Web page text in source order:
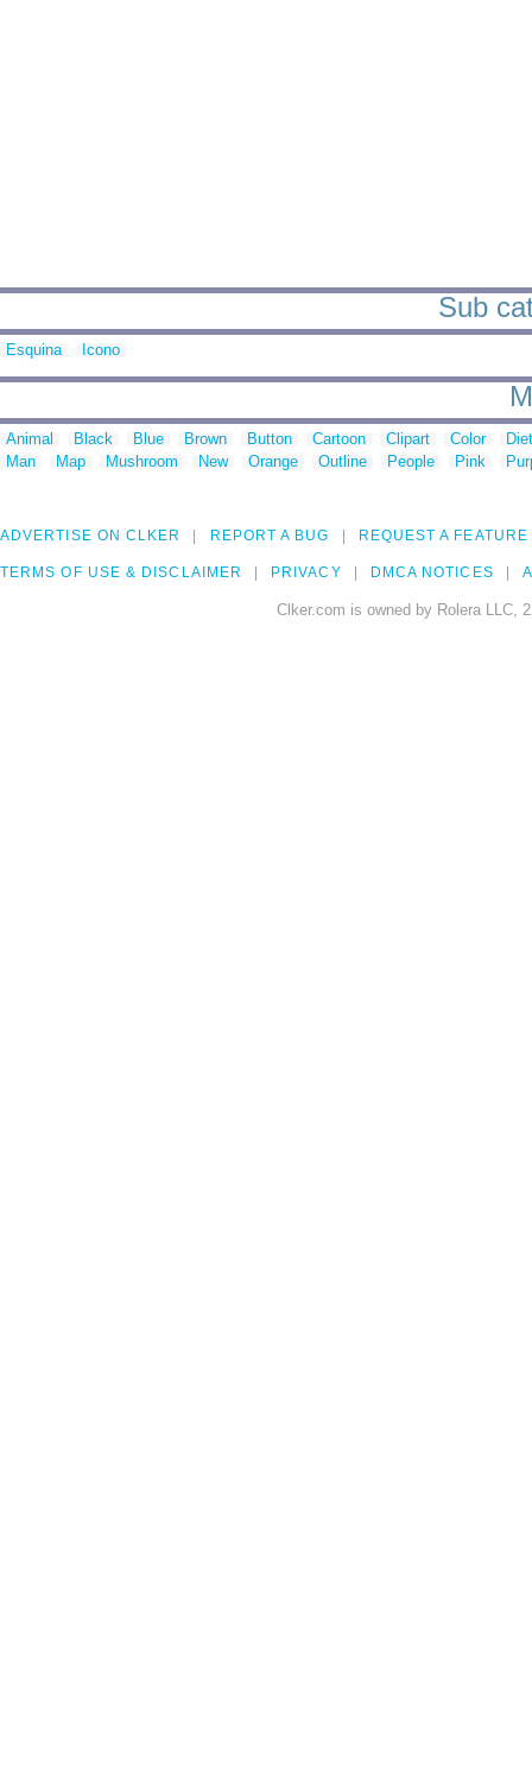
Sub
Esquina Icono
Animal Black Blue Brown Button Cartoon Clipart Color
Man
Map Mushroom New Orange Outline People Pink
ADVERTISE ON CLKER REPORT A BUG REQUEST A FEATURE
TERMS OF USE & DISCLAIMER PRIVACY DMCA NOTICES
Clker.com is owned by Rolera LLC,